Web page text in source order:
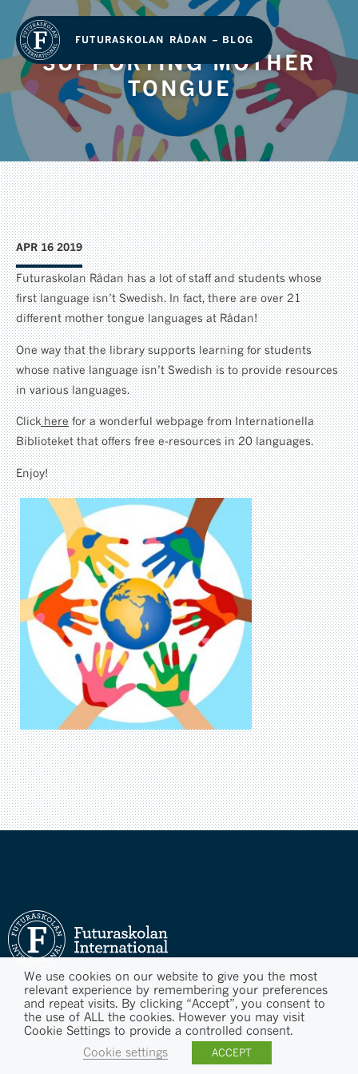
FUTURASKOLAN RÅDAN – BLOG
SUPPORTING MOTHER
TONGUE
APR 16 2019
Futuraskolan Rådan has a lot of staff and students whose
first language isn’t Swedish. In fact, there are over 21
different mother tongue languages at Rådan!
One way that the library supports learning for students
whose native language isn’t Swedish is to provide resources
in various languages.
Clickherefor a wonderful webpage from Internationella
Biblioteket that offers free e-resources in 20 languages.
Enjoy!
We use cookies on our website to give you the most
relevant experience by remembering your preferences
and repeat visits. By clicking “Accept”, you consent to
the use of ALL the cookies. However you may visit
Cookie Settings to provide a controlled consent.
Cookie settings
ACCEPT